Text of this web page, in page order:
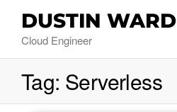
DUSTIN WARD
Cloud Engineer
Tag: Serverless